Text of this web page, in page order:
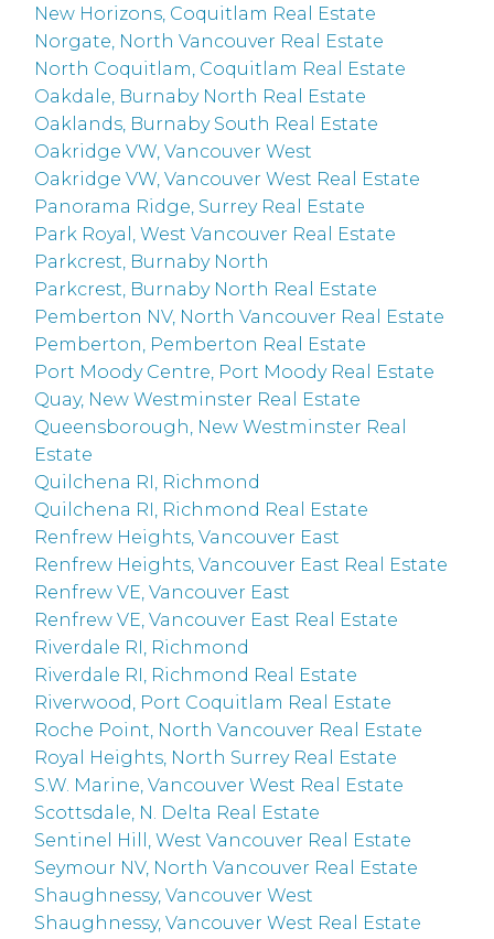
New Horizons, Coquitlam Real Estate
Norgate, North Vancouver Real Estate
North Coquitlam, Coquitlam Real Estate
Oakdale, Burnaby North Real Estate
Oaklands, Burnaby South Real Estate
Oakridge VW, Vancouver West
Oakridge VW, Vancouver West Real Estate
Panorama Ridge, Surrey Real Estate
Park Royal, West Vancouver Real Estate
Parkcrest, Burnaby North
Parkcrest, Burnaby North Real Estate
Pemberton NV, North Vancouver Real Estate
Pemberton, Pemberton Real Estate
Port Moody Centre, Port Moody Real Estate
Quay, New Westminster Real Estate
Queensborough, New Westminster Real
Estate
Quilchena RI, Richmond
Quilchena RI, Richmond Real Estate
Renfrew Heights, Vancouver East
Renfrew Heights, Vancouver East Real Estate
Renfrew VE, Vancouver East
Renfrew VE, Vancouver East Real Estate
Riverdale RI, Richmond
Riverdale RI, Richmond Real Estate
Riverwood, Port Coquitlam Real Estate
Roche Point, North Vancouver Real Estate
Royal Heights, North Surrey Real Estate
S.W. Marine, Vancouver West Real Estate
Scottsdale, N. Delta Real Estate
Sentinel Hill, West Vancouver Real Estate
Seymour NV, North Vancouver Real Estate
Shaughnessy, Vancouver West
Shaughnessy, Vancouver West Real Estate